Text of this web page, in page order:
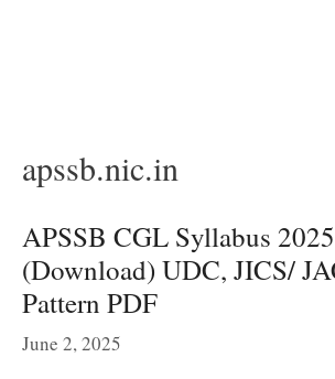
apssb.nic.in
APSSB CGL Syllabus 2025
(Download) UDC, JICS/
Pattern PDF
June 2, 2025